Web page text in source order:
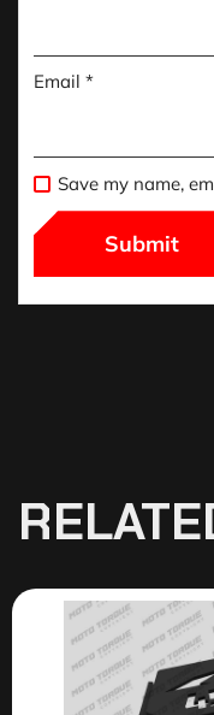
Email *
Save my name,